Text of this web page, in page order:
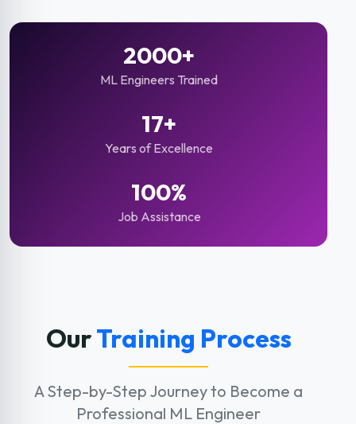
2000+
ML Engineers Trained
17+
Years of Excellence
100%
Job Assistance
OurTraining Process
A Step-by-Step Journey to Become a
Professional ML Engineer